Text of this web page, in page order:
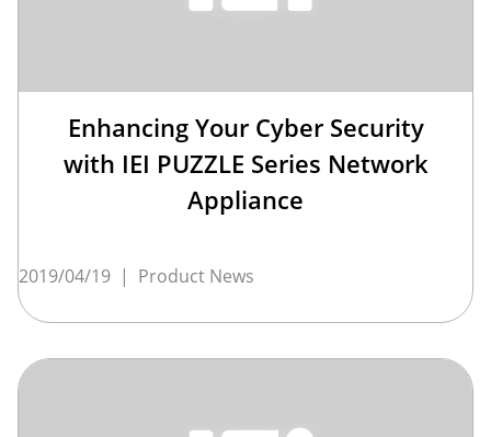
Enhancing Your Cyber Security
with IEI PUZZLE Series Network
Appliance
2019/04/19 | Product News